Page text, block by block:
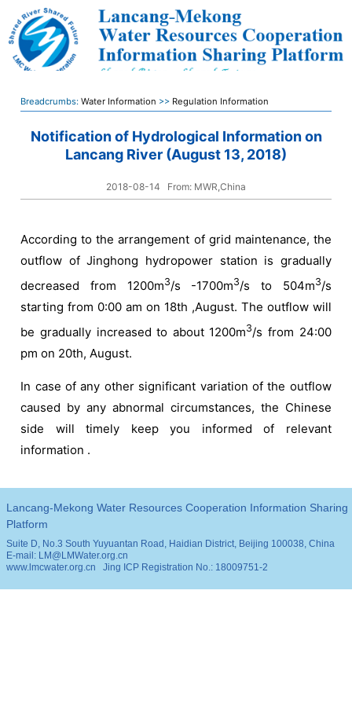
Breadcrumbs:Water Information >> Regulation Information
Notification of Hydrological Information on
Lancang River (August 13, 2018)
2018-08-14 From: MWR,China
According to the arrangement of grid maintenance, the
outflow of Jinghong hydropower station is gradually
decreased from 1200m3/s -1700m3/s to 504m3/s
starting from 0:00 am on 18th ,August. The outflow will
be gradually increased to about 1200m3/s from 24:00
pm on 20th, August.
In case of any other significant variation of the outflow
caused by any abnormal circumstances, the Chinese
side will timely keep you informed of relevant
information .
Lancang-Mekong Water Resources Cooperation Information Sharing
Platform
Suite D, No.3 South Yuyuantan Road, Haidian District, Beijing 100038, China
E-mail: LM@LMWater.org.cn
www.lmcwater.org.cn
Jing ICP Registration No.: 18009751-2